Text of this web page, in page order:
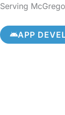
Serving
APP